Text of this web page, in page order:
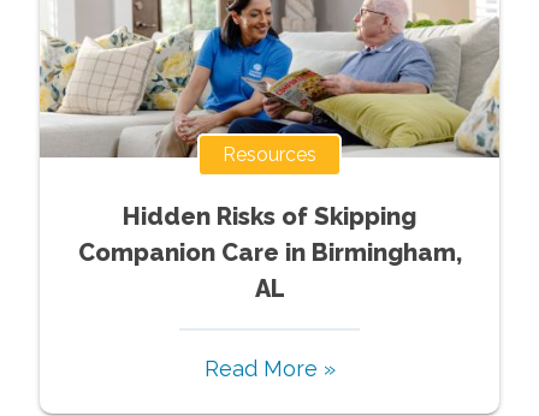
Resources
Hidden Risks of Skipping
Companion Care in Birmingham,
AL
Read More »